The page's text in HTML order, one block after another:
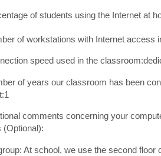
of students using the Internet at
of workstations with Internet access
speed used in the
of years our classroom has been
comments concerning your
(Optional):
At school, we use the second floor